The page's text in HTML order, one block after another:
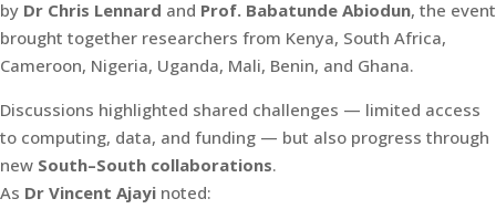
by Dr Chris Lennard and Prof. Babatunde Abiodun, the event
brought together researchers from Kenya, South Africa,
Cameroon, Nigeria, Uganda, Mali, Benin, and Ghana.
Discussions highlighted shared challenges — limited access
to computing, data, and funding — but also progress through
new South–South collaborations.
As Dr Vincent Ajayi noted: